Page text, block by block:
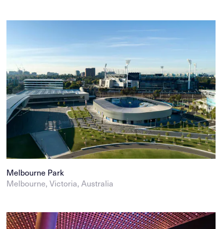
Melbourne Park
Melbourne, Victoria, Australia